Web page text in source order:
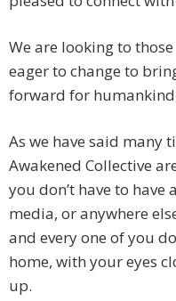
We are looking to
eager to change to
forward for
As we have said many
Awakened Collective
you don’t have to
media, or anywhere
and every one of you
home, with your eyes
up.